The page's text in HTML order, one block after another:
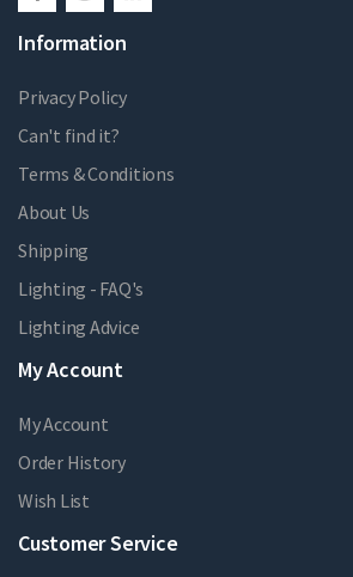
Information
Privacy Policy
Can't find it?
Terms & Conditions
About Us
Shipping
Lighting - FAQ's
Lighting Advice
My Account
My Account
Order History
Wish List
Customer Service